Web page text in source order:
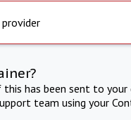
provider
has been sent to
team using your